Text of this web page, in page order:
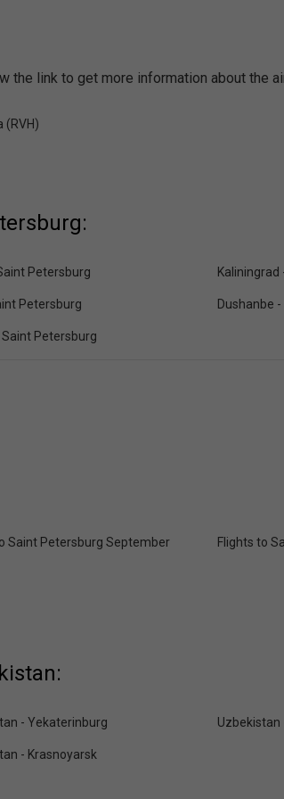
the link to get more information about the
(RVH)
Petersburg
Petersburg Dushanbe
Petersburg
Saint Petersburg September Flights to
- Yekaterinburg Uzbekistan
- Krasnoyarsk